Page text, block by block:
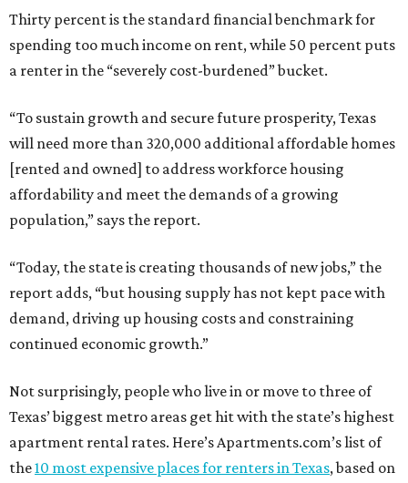
Thirty percent is the standard financial benchmark for
spending too much income on rent, while 50 percent puts
a renter in the “severely cost-burdened” bucket.
“To sustain growth and secure future prosperity, Texas
will need more than 320,000 additional affordable homes
[rented and owned] to address workforce housing
affordability and meet the demands of a growing
population,” says the report.
“Today, the state is creating thousands of new jobs,” the
report adds, “but housing supply has not kept pace with
demand, driving up housing costs and constraining
continued economic growth.”
Not surprisingly, people who live in or move to three of
Texas’ biggest metro areas get hit with the state’s highest
apartment rental rates. Here’s Apartments.com’s list of
the10 most expensive places for renters in Texas, based on